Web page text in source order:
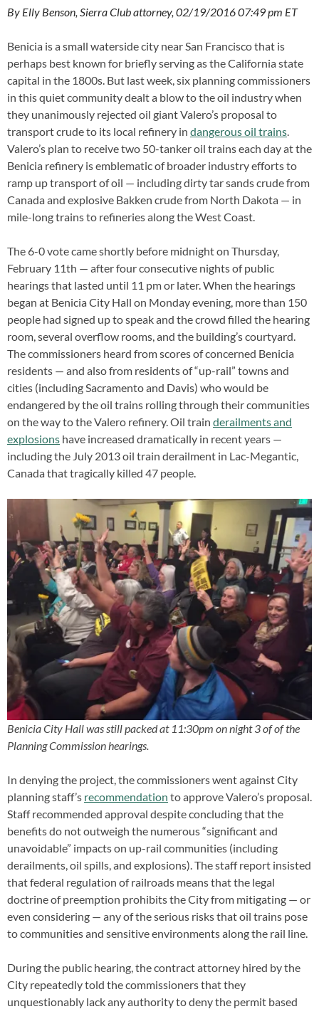
By Elly Benson, Sierra Club attorney, 02/19/2016 07:49 pm ET
Benicia is a small waterside city near San Francisco that is
perhaps best known for briefly serving as the California state
capital in the 1800s. But last week, six planning commissioners
in this quiet community dealt a blow to the oil industry when
they unanimously rejected oil giant Valero’s proposal to
transport crude to its local refinery in dangerous oil trains.
Valero’s plan to receive two 50-tanker oil trains each day at the
Benicia refinery is emblematic of broader industry efforts to
ramp up transport of oil — including dirty tar sands crude from
Canada and explosive Bakken crude from North Dakota — in
mile-long trains to refineries along the West Coast.
The 6-0 vote came shortly before midnight on Thursday,
February 11th — after four consecutive nights of public
hearings that lasted until 11 pm or later. When the hearings
began at Benicia City Hall on Monday evening, more than 150
people had signed up to speak and the crowd filled the hearing
room, several overflow rooms, and the building’s courtyard.
The commissioners heard from scores of concerned Benicia
residents — and also from residents of “up-rail” towns and
cities (including Sacramento and Davis) who would be
endangered by the oil trains rolling through their communities
on the way to the Valero refinery. Oil train derailments and
explosions have increased dramatically in recent years —
including the July 2013 oil train derailment in Lac-Megantic,
Canada that tragically killed 47 people.
Benicia City Hall was still packed at 11:30pm on night 3 of of the
Planning Commission hearings.
In denying the project, the commissioners went against City
planning staff’s recommendation to approve Valero’s proposal.
Staff recommended approval despite concluding that the
benefits do not outweigh the numerous “significant and
unavoidable” impacts on up-rail communities (including
derailments, oil spills, and explosions). The staff report insisted
that federal regulation of railroads means that the legal
doctrine of preemption prohibits the City from mitigating — or
even considering — any of the serious risks that oil trains pose
to communities and sensitive environments along the rail line.
During the public hearing, the contract attorney hired by the
City repeatedly told the commissioners that they
unquestionably lack any authority to deny the permit based